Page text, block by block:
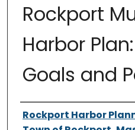
Rockport
Harbor
Goals and
Authors
Rockport Harbor